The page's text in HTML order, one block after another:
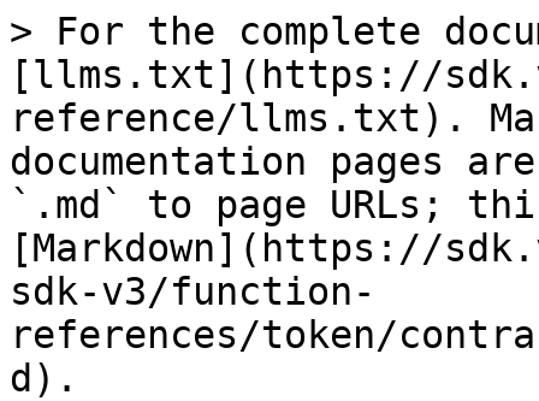
> For the complete
[llms.txt](https://
reference/llms.txt).
documentation pages
`.md` to page URLs;
[Markdown](https://
sdk-v3/function-
references/token/
d).